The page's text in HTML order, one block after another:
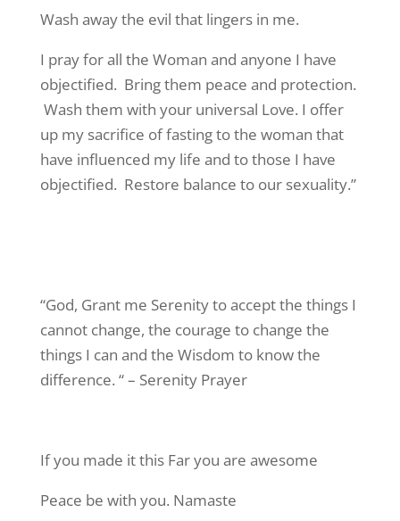
Wash away the evil that lingers in me.
I pray for all the Woman and anyone I have
objectified. Bring them peace and protection.
Wash them with your universal Love. I offer
up my sacrifice of fasting to the woman that
have influenced my life and to those I have
objectified. Restore balance to our sexuality.”
“God, Grant me Serenity to accept the things I
cannot change, the courage to change the
things I can and the Wisdom to know the
difference. “ – Serenity Prayer
If you made it this Far you are awesome
Peace be with you. Namaste